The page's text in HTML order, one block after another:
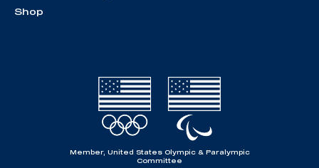
Shop
Member, United States Olympic & Paralympic
Committee